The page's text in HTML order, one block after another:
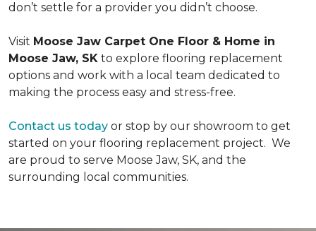
don’t settle for a provider you didn’t choose.
Visit Moose Jaw Carpet One Floor & Home in
Moose Jaw, SK to explore flooring replacement
options and work with a local team dedicated to
making the process easy and stress-free.
Contact us today or stop by our showroom to get
started on your flooring replacement project. We
are proud to serve Moose Jaw, SK, and the
surrounding local communities.